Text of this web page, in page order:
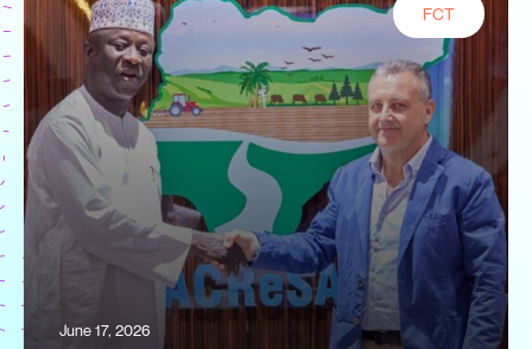
FCT
June 17, 2026